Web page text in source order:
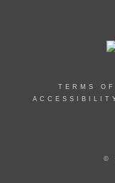
TERMS
©